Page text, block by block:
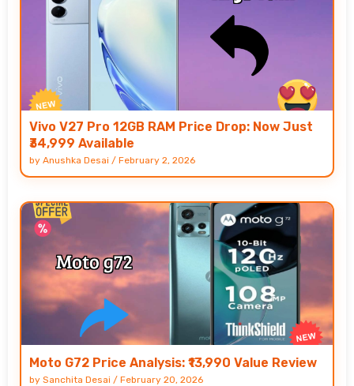
Vivo V27 Pro 12GB RAM Price Drop: Now Just
₹34,999 Available
by Anushka Desai / February 2, 2026
Moto G72 Price Analysis: ₹13,990 Value Review
by Sanchita Desai / February 20, 2026